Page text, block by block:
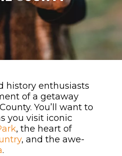
history enthusiasts
of a getaway
You’ll want to
you visit iconic
, the heart of
, and the awe-
.